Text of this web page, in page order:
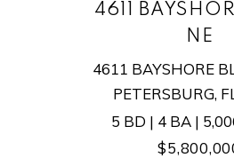
4611
NE
4611 BAYSHORE
PETERSBURG,
5 BD | 4 BA |